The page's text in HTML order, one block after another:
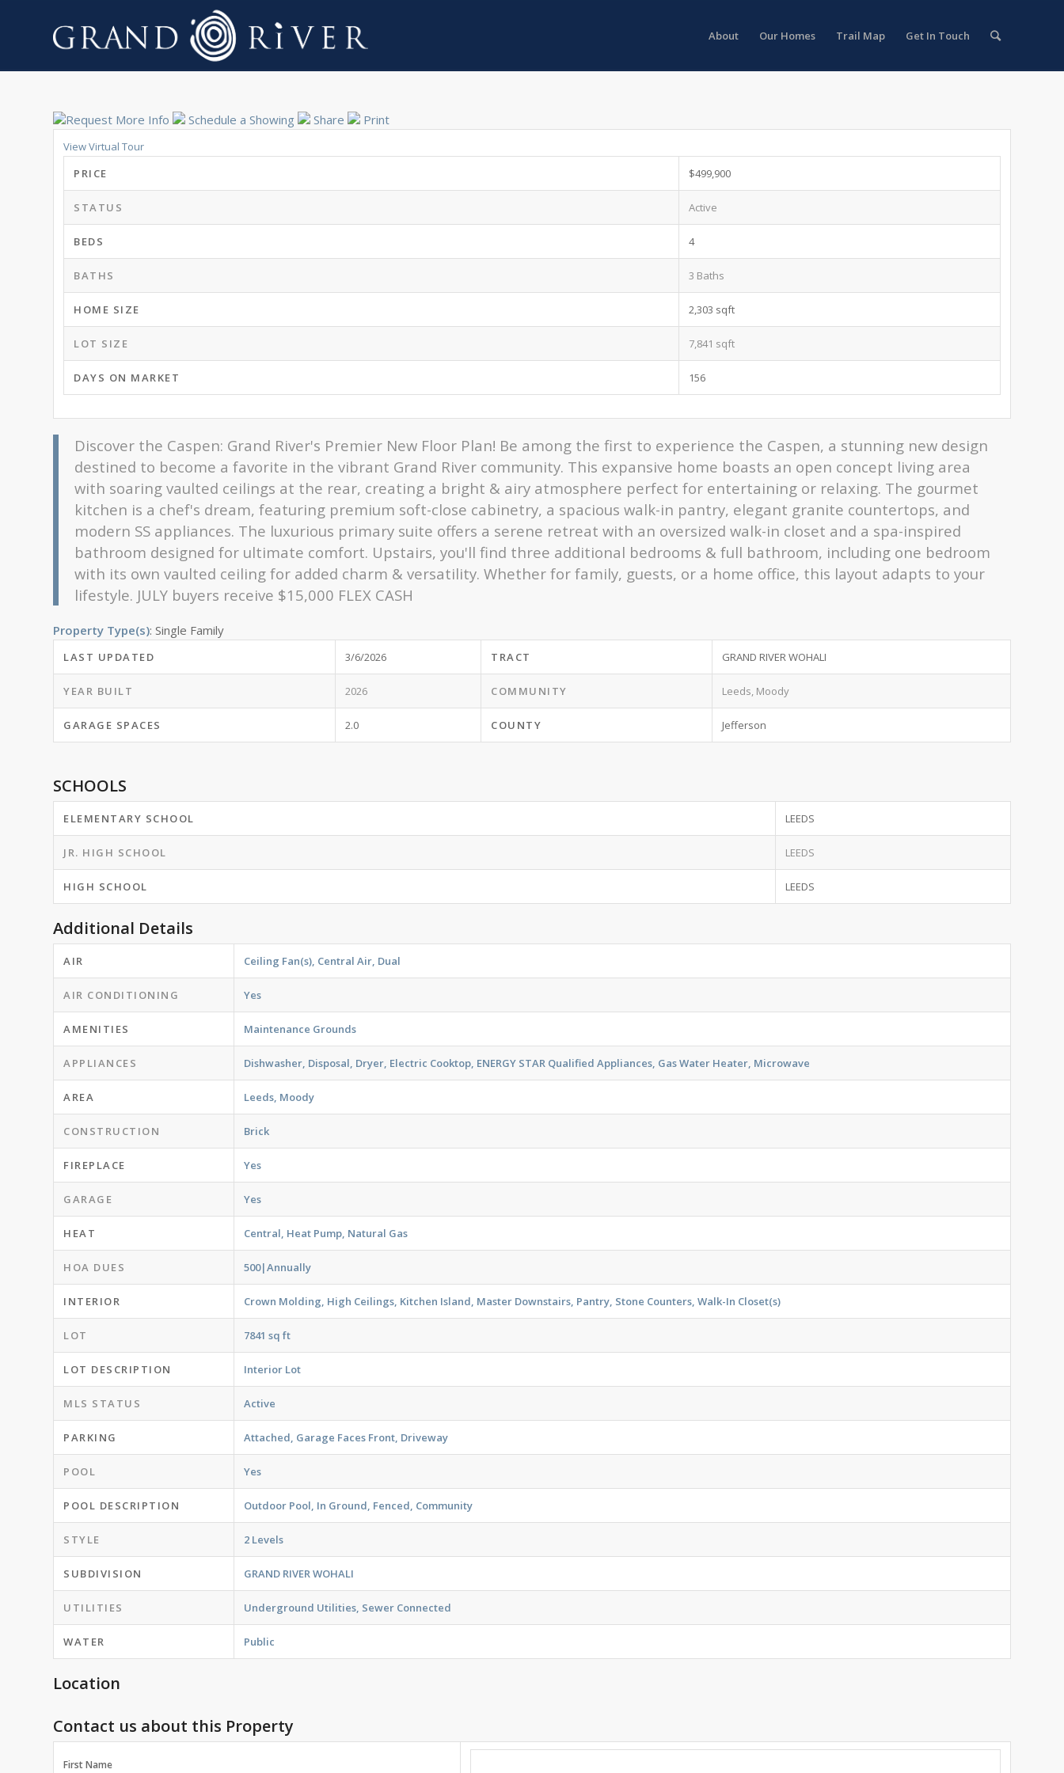
About Our Homes Trail Map Get In Touch
Request More Info Schedule a Showing Share Print
View Virtual Tour
PRICE
$499,900
STATUS Active
BEDS 4
BATHS 3 Baths
HOME SIZE 2,303 sqft
LOT SIZE 7,841 sqft
DAYS ON MARKET 156
Discover the Caspen: Grand River's Premier New Floor Plan! Be among the first to experience the Caspen, a stunning new design
destined to become a favorite in the vibrant Grand River community. This expansive home boasts an open concept living area
with soaring vaulted ceilings at the rear, creating a bright & airy atmosphere perfect for entertaining or relaxing. The gourmet
kitchen is a chef's dream, featuring premium soft-close cabinetry, a spacious walk-in pantry, elegant granite countertops, and
modern SS appliances. The luxurious primary suite offers a serene retreat with an oversized walk-in closet and a spa-inspired
bathroom designed for ultimate comfort. Upstairs, you'll find three additional bedrooms & full bathroom, including one bedroom
with its own vaulted ceiling for added charm & versatility. Whether for family, guests, or a home office, this layout adapts to your
lifestyle. JULY buyers receive $15,000 FLEX CASH
Property Type(s): Single Family
LAST UPDATED 3/6/2026 TRACT GRAND RIVER WOHALI
YEAR BUILT 2026 COMMUNITY Leeds, Moody
GARAGE SPACES 2.0 COUNTY Jefferson
SCHOOLS
ELEMENTARY SCHOOL LEEDS
JR. HIGH SCHOOL LEEDS
HIGH SCHOOL LEEDS
Additional Details
AIR Ceiling Fan(s), Central Air, Dual
AIR CONDITIONING Yes
AMENITIES Maintenance Grounds
APPLIANCES Dishwasher, Disposal, Dryer, Electric Cooktop, ENERGY STAR Qualified Appliances, Gas Water Heater, Microwave
AREA Leeds, Moody
CONSTRUCTION Brick
FIREPLACE Yes
GARAGE Yes
HEAT Central, Heat Pump, Natural Gas
HOA DUES 500|Annually
INTERIOR Crown Molding, High Ceilings, Kitchen Island, Master Downstairs, Pantry, Stone Counters, Walk-In Closet(s)
LOT 7841 sq ft
LOT DESCRIPTION Interior Lot
MLS STATUS Active
PARKING Attached, Garage Faces Front, Driveway
POOL Yes
POOL DESCRIPTION Outdoor Pool, In Ground, Fenced, Community
STYLE 2 Levels
SUBDIVISION GRAND RIVER WOHALI
UTILITIES Underground Utilities, Sewer Connected
WATER Public
Location
Contact us about this Property
First Name